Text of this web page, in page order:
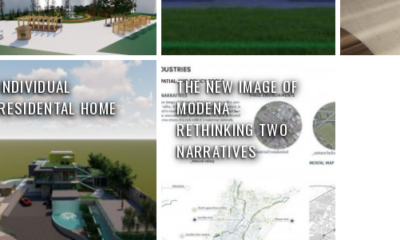
HOME
THE NEW IMAGE OF
MODENA -
RETHINKING TWO
NARRATIVES